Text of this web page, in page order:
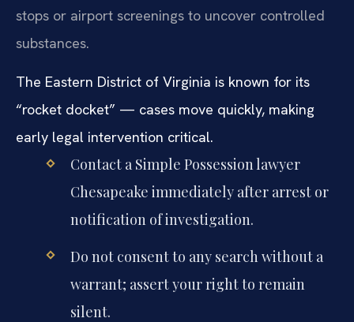
stops or airport screenings to uncover controlled
substances.
The Eastern District of Virginia is known for its
“rocket docket” — cases move quickly, making
early legal intervention critical.
Contact a Simple Possession lawyer
Chesapeake immediately after arrest or
notification of investigation.
Do not consent to any search without a
warrant; assert your right to remain
silent.